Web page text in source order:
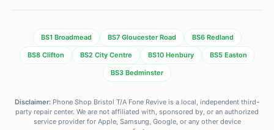
BS1 Broadmead BS7 Gloucester Road BS6 Redland
BS8 Clifton BS2 City Centre BS10 Henbury BS5 Easton
BS3 Bedminster
Disclaimer: Phone Shop Bristol T/A Fone Revive is a local, independent third-
party repair center. We are not affiliated with, sponsored by, or an authorized
service provider for Apple, Samsung, Google, or any other device